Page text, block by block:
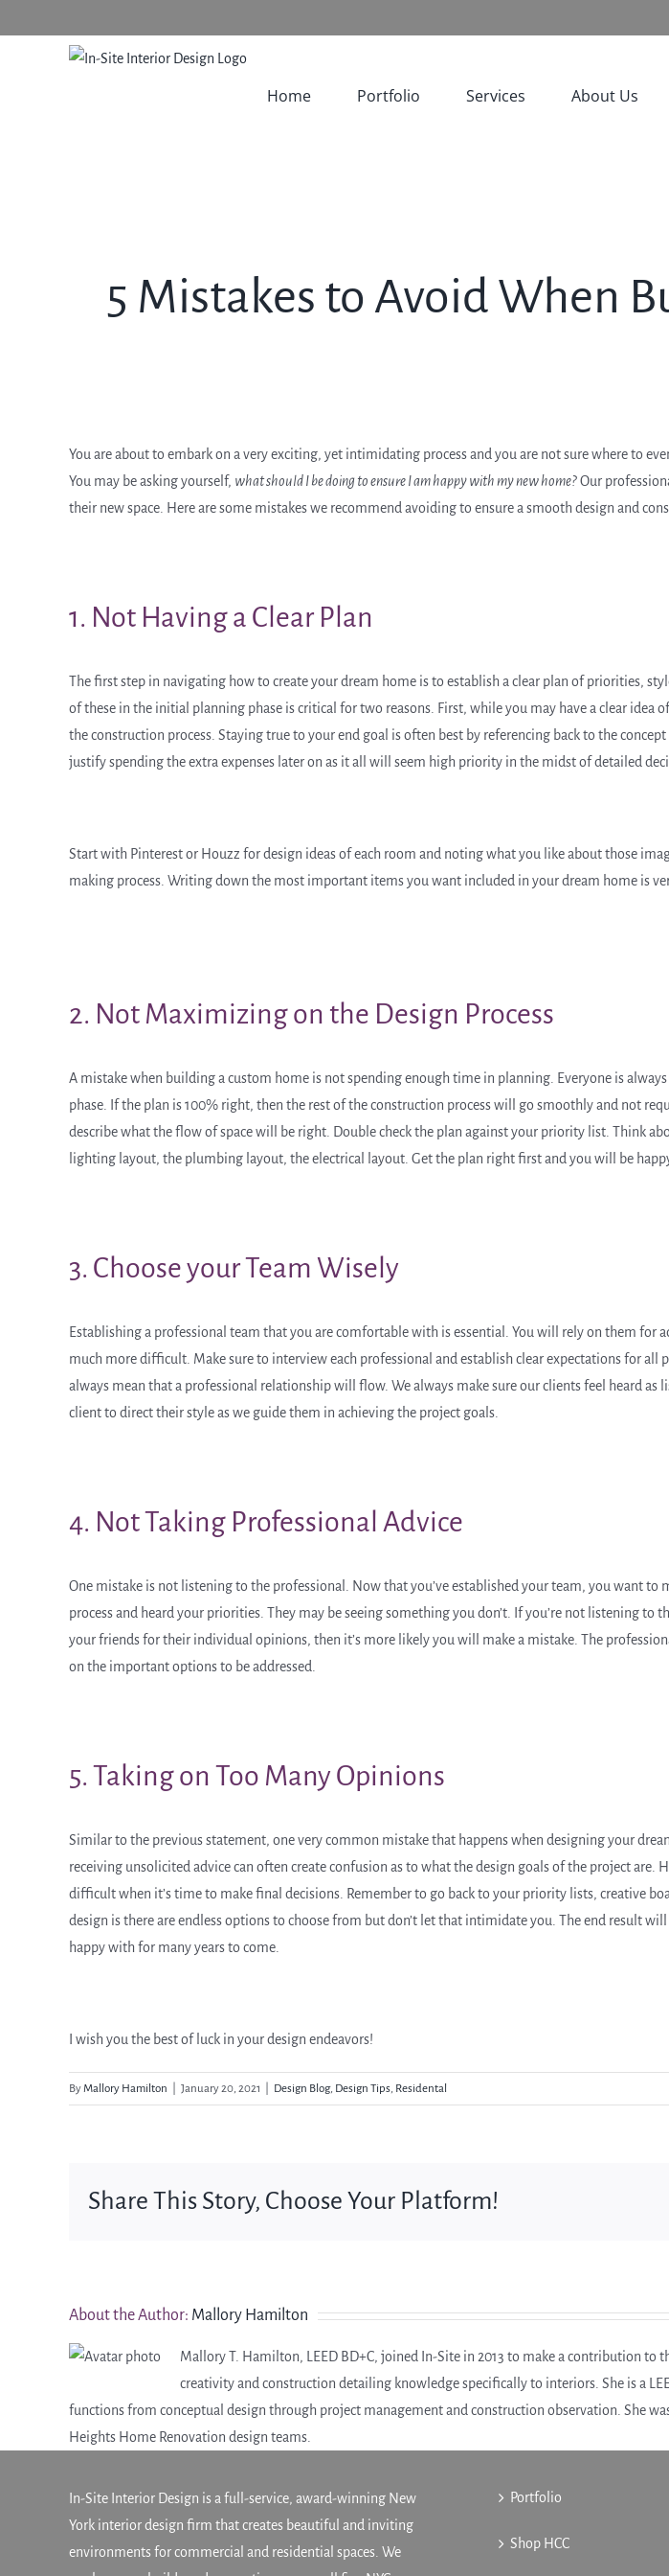
to
Home Portfolio Services About Us
5 Mistakes to Avoid When
You are about to embark on a very exciting, yet intimidating process and you are not sure where to
You may be asking yourself, what should I be doing to ensure I am happy with my new home?Our
their new space. Here are some mistakes we recommend avoiding to ensure a smooth design and
1. Not Having a Clear Plan
The first step in navigating how to create your dream home is to establish a clear plan of priorities,
of these in the initial planning phase is critical for two reasons. First, while you may have a clear
the construction process. Staying true to your end goal is often best by referencing back to the
justify spending the extra expenses later on as it all will seem high priority in the midst of detailed
Start with Pinterest or Houzz for design ideas of each room and noting what you like about those
making process. Writing down the most important items you want included in your dream home is
2. Not Maximizing on the Design Process
A mistake when building a custom home is not spending enough time in planning. Everyone is
phase. If the plan is 100% right, then the rest of the construction process will go smoothly and not
describe what the flow of space will be right. Double check the plan against your priority list. Think
lighting layout, the plumbing layout, the electrical layout. Get the plan right first and you will be
3. Choose your Team Wisely
Establishing a professional team that you are comfortable with is essential. You will rely on them
much more difficult. Make sure to interview each professional and establish clear expectations for
always mean that a professional relationship will flow. We always make sure our clients feel heard
client to direct their style as we guide them in achieving the project goals.
4. Not Taking Professional Advice
One mistake is not listening to the professional. Now that you’ve established your team, you want
process and heard your priorities. They may be seeing something you don’t. If you’re not listening
your friends for their individual opinions, then it’s more likely you will make a mistake. The
on the important options to be addressed.
5. Taking on Too Many Opinions
Similar to the previous statement, one very common mistake that happens when designing your
receiving unsolicited advice can often create confusion as to what the design goals of the project
difficult when it’s time to make final decisions. Remember to go back to your priority lists, creative
design is there are endless options to choose from but don’t let that intimidate you. The end result
happy with for many years to come.
I wish you the best of luck in your design endeavors!
ByMallory Hamilton January 20, 2021 Design Blog, Design Tips, Residental
Share This Story, Choose Your Platform!
About the Author: Mallory Hamilton
Mallory T. Hamilton, LEED BD+C, joined In-Site in 2013 to make a contribution to
creativity and construction detailing knowledge specifically to interiors. She is a
functions from conceptual design through project management and construction observation. She
Heights Home Renovation design teams.
In-Site Interior Design is a full-service, award-winning New
York interior design firm that creates beautiful and inviting
environments for commercial and residential spaces. We
Portfolio
Shop HCC